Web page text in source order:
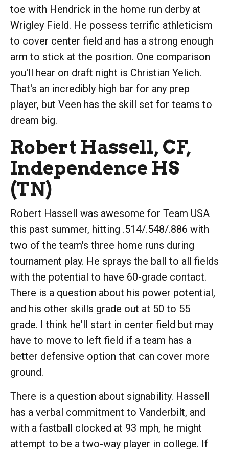
toe with Hendrick in the home run derby at
Wrigley Field. He possess terrific athleticism
to cover center field and has a strong enough
arm to stick at the position. One comparison
you'll hear on draft night is Christian Yelich.
That's an incredibly high bar for any prep
player, but Veen has the skill set for teams to
dream big.
Robert Hassell, CF,
Independence HS
(TN)
Robert Hassell was awesome for Team USA
this past summer, hitting .514/.548/.886 with
two of the team's three home runs during
tournament play. He sprays the ball to all fields
with the potential to have 60-grade contact.
There is a question about his power potential,
and his other skills grade out at 50 to 55
grade. I think he'll start in center field but may
have to move to left field if a team has a
better defensive option that can cover more
ground.
There is a question about signability. Hassell
has a verbal commitment to Vanderbilt, and
with a fastball clocked at 93 mph, he might
attempt to be a two-way player in college. If